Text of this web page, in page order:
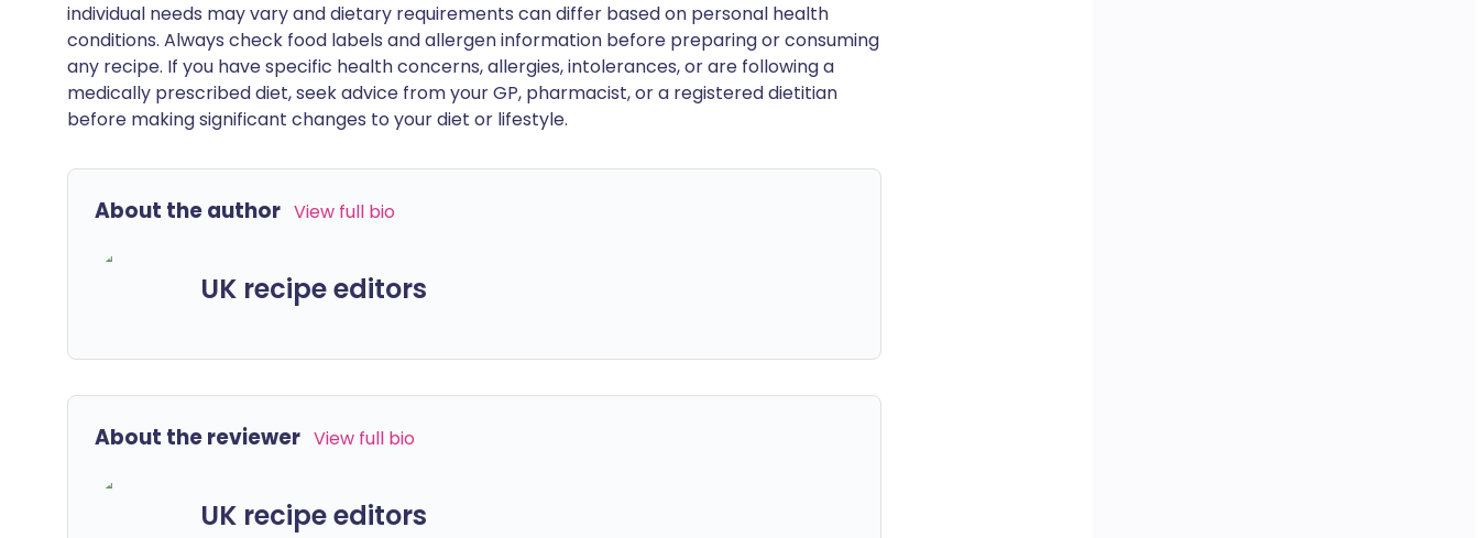
individual needs may vary and dietary requirements can differ based on personal health
conditions. Always check food labels and allergen information before preparing or consuming
any recipe. If you have specific health concerns, allergies, intolerances, or are following a
medically prescribed diet, seek advice from your GP, pharmacist, or a registered dietitian
before making significant changes to your diet or lifestyle.
About the author View full bio
UK recipe editors
About the reviewer View full bio
UK recipe editors